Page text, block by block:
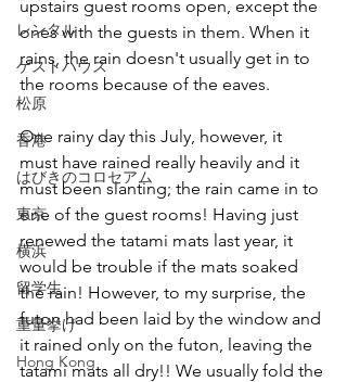
レンタル
ゲストハウス
松原
香港
はびきのコロセアム
東京
横浜
留学生
重量挙げ
Hong Kong
upstairs guest rooms open, except the
ones with the guests in them. When it
rains, the rain doesn't usually get in to
the rooms because of the eaves.
One rainy day this July, however, it
must have rained really heavily and it
must been slanting; the rain came in to
one of the guest rooms! Having just
renewed the tatami mats last year, it
would be trouble if the mats soaked
the rain! However, to my surprise, the
futon had been laid by the window and
it rained only on the futon, leaving the
tatami mats all dry!! We usually fold the